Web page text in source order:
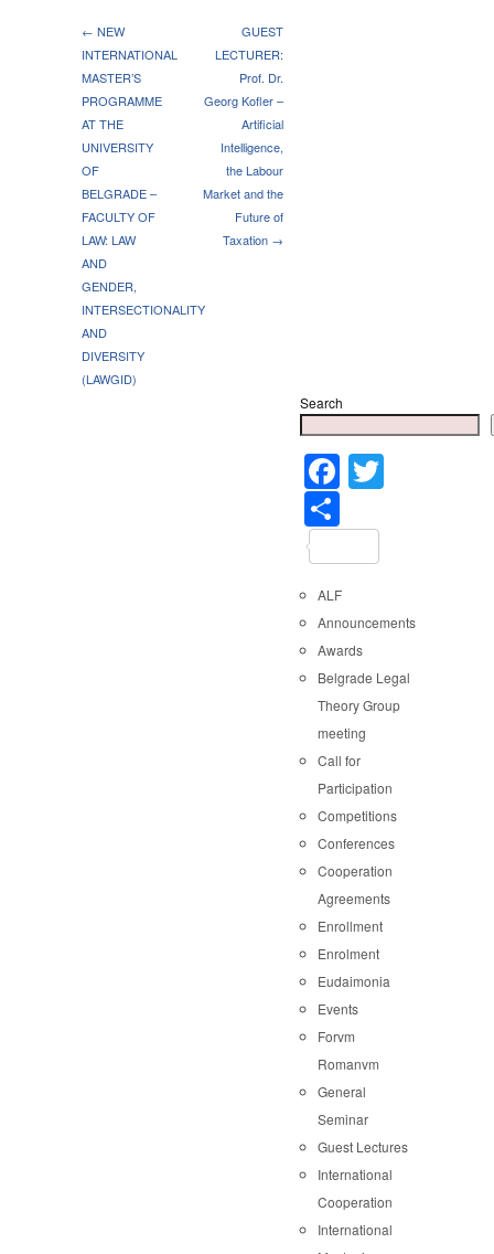
← NEW
INTERNATIONAL
MASTER’S
PROGRAMME
AT THE
UNIVERSITY
OF
BELGRADE –
FACULTY OF
LAW: LAW
AND
GENDER,
INTERSECTIONALITY
AND
DIVERSITY
(LAWGID)
GUEST
LECTURER:
Prof. Dr.
Georg Kofler –
Artificial
Intelligence,
the Labour
Market and the
Future of
Taxation →
Search
Facebook
ALF
Announcements
Awards
Belgrade Legal
Theory Group
meeting
Call for
Participation
Competitions
Conferences
Cooperation
Agreements
Enrollment
Enrolment
Eudaimonia
Events
Forvm
Romanvm
General
Seminar
Guest Lectures
International
Cooperation
International